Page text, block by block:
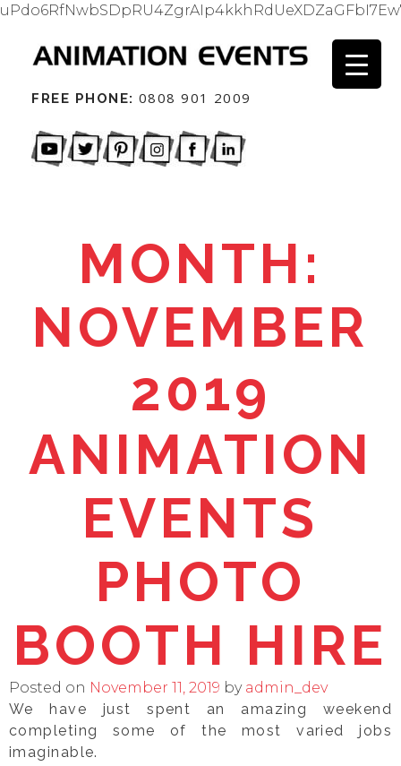
FREE PHONE: 0808 901 2009
MONTH:
NOVEMBER
2019
ANIMATION
EVENTS
PHOTO
BOOTH HIRE
Posted on November 11, 2019 by admin_dev
We have just spent an amazing weekend
completing some of the most varied jobs
imaginable.